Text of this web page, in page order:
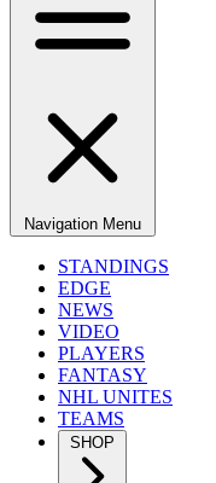
Navigation Menu
STANDINGS
EDGE
NEWS
VIDEO
PLAYERS
FANTASY
NHL UNITES
TEAMS
SHOP